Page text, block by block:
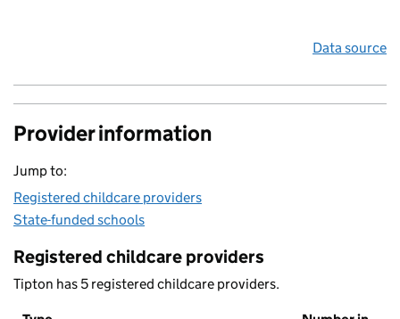
Data source
Provider information
Jump to:
Registered childcare providers
State-funded schools
Registered childcare providers
Tipton has 5 registered childcare providers.